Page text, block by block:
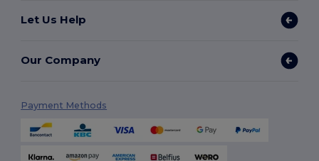
Let Us Help
Our Company
Payment Methods